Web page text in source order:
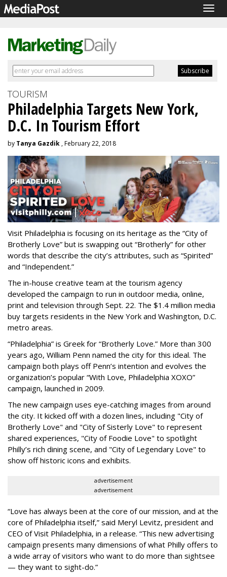
TOURISM
Philadelphia Targets New York,
D.C. In Tourism Effort
by Tanya Gazdik , February 22, 2018
Visit Philadelphia is focusing on its heritage as the “City of
Brotherly Love” but is swapping out “Brotherly” for other
words that describe the city’s attributes, such as “Spirited”
and “Independent.”
The in-house creative team at the tourism agency
developed the campaign to run in outdoor media, online,
print and television through Sept. 22. The $1.4 million media
buy targets residents in the New York and Washington, D.C.
metro areas.
“Philadelphia” is Greek for “Brotherly Love.” More than 300
years ago, William Penn named the city for this ideal. The
campaign both plays off Penn’s intention and evolves the
organization’s popular “With Love, Philadelphia XOXO”
campaign, launched in 2009.
The new campaign uses eye-catching images from around
the city. It kicked off with a dozen lines, including "City of
Brotherly Love" and "City of Sisterly Love" to represent
shared experiences, "City of Foodie Love" to spotlight
Philly’s rich dining scene, and "City of Legendary Love" to
show off historic icons and exhibits.
advertisement
advertisement
“Love has always been at the core of our mission, and at the
core of Philadelphia itself,” said Meryl Levitz, president and
CEO of Visit Philadelphia, in a release. “This new advertising
campaign presents many dimensions of what Philly offers to
a wide array of visitors who want to do more than sightsee
— they want to sight-do.”